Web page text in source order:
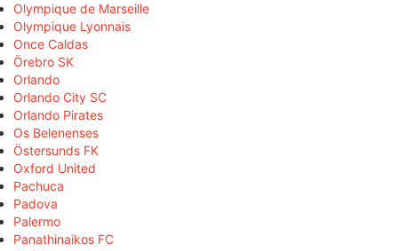
Olympique de Marseille
Olympique Lyonnais
Once Caldas
Örebro SK
Orlando
Orlando City SC
Orlando Pirates
Os Belenenses
Östersunds FK
Oxford United
Pachuca
Padova
Palermo
Panathinaikos FC